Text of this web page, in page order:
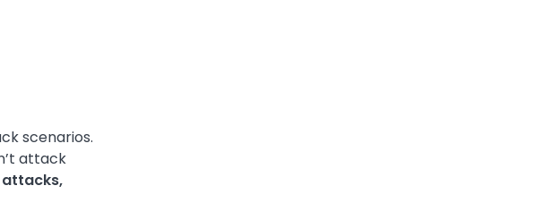
scenarios.
attack